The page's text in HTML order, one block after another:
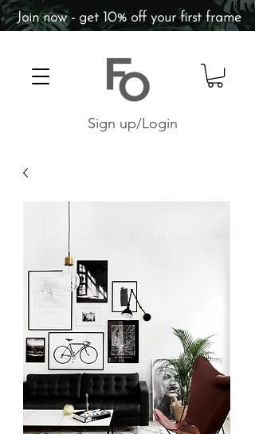
Sign up/Login
Join now - get 10% off your first frame